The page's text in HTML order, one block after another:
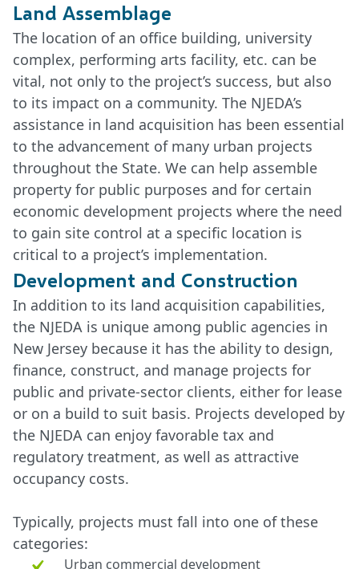
Land Assemblage
The location of an office building, university
complex, performing arts facility, etc. can be
vital, not only to the project’s success, but also
to its impact on a community. The NJEDA’s
assistance in land acquisition has been essential
to the advancement of many urban projects
throughout the State. We can help assemble
property for public purposes and for certain
economic development projects where the need
to gain site control at a specific location is
critical to a project’s implementation.
Development and Construction
In addition to its land acquisition capabilities,
the NJEDA is unique among public agencies in
New Jersey because it has the ability to design,
finance, construct, and manage projects for
public and private-sector clients, either for lease
or on a build to suit basis. Projects developed by
the NJEDA can enjoy favorable tax and
regulatory treatment, as well as attractive
occupancy costs.
Typically, projects must fall into one of these
categories:
Urban commercial development